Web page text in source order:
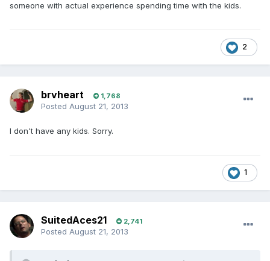
someone with actual experience spending time with the kids.
2
brvheart 1,768
Posted August 21, 2013
I don't have any kids. Sorry.
1
SuitedAces21 2,741
Posted August 21, 2013